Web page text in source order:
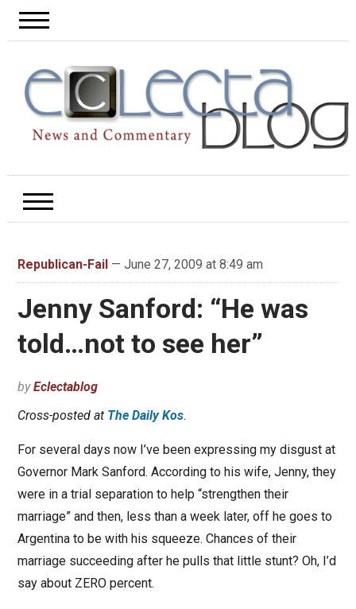
Republican-Fail — June 27, 2009 at 8:49 am
Jenny Sanford: “He was
told…not to see her”
byEclectablog
Cross-posted at The Daily Kos.
For several days now I’ve been expressing my disgust at
Governor Mark Sanford. According to his wife, Jenny, they
were in a trial separation to help “strengthen their
marriage” and then, less than a week later, off he goes to
Argentina to be with his squeeze. Chances of their
marriage succeeding after he pulls that little stunt? Oh, I’d
say about ZERO percent.